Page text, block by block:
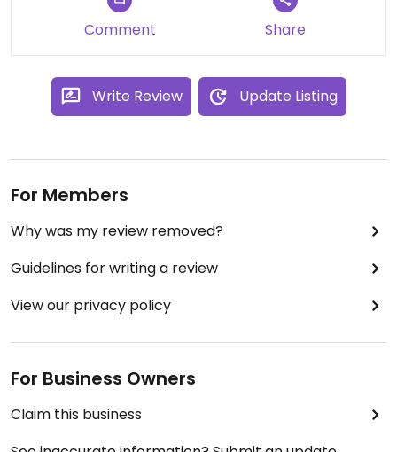
Comment Share
Write Review Update Listing
For Members
Why was my review removed?
Guidelines for writing a review
View our privacy policy
For Business Owners
Claim this business